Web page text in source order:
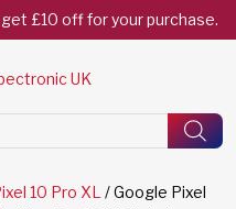
£10 off for your purchase.
10 Pro XL / Google Pixel